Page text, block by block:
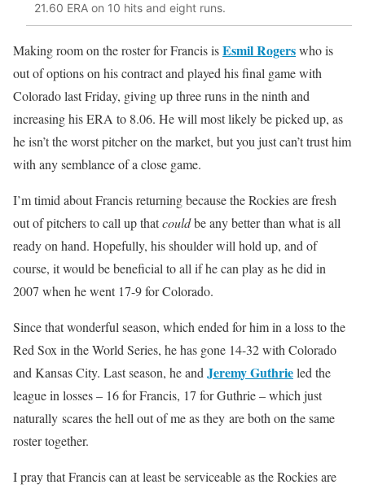
21.60 ERA on 10 hits and eight runs.
Making room on the roster for Francis isEsmil Rogerswho is
out of options on his contract and played his final game with
Colorado last Friday, giving up three runs in the ninth and
increasing his ERA to 8.06. He will most likely be picked up, as
he isn’t the worst pitcher on the market, but you just can’t trust him
with any semblance of a close game.
I’m timid about Francis returning because the Rockies are fresh
out of pitchers to call up thatcouldbe any better than what is all
ready on hand. Hopefully, his shoulder will hold up, and of
course, it would be beneficial to all if he can play as he did in
2007 when he went 17-9 for Colorado.
Since that wonderful season, which ended for him in a loss to the
Red Sox in the World Series, he has gone 14-32 with Colorado
and Kansas City. Last season, he and Jeremy Guthrieled the
league in losses – 16 for Francis, 17 for Guthrie – which just
naturally scares the hell out of me as they are both on the same
roster together.
I pray that Francis can at least be serviceable as the Rockies are